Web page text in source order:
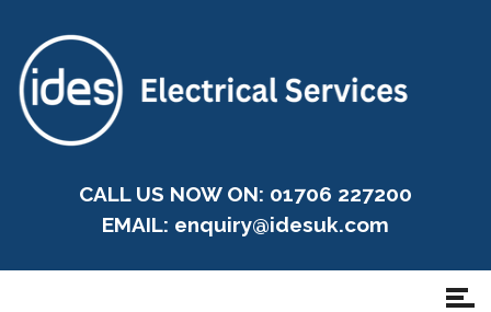
CALL US NOW ON: 01706 227200
EMAIL: enquiry@idesuk.com